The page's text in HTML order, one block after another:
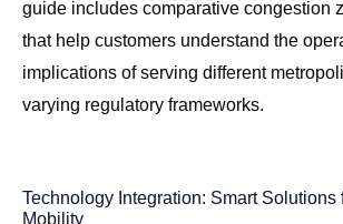
guide includes comparative congestion
that help customers understand the
implications of serving different
varying regulatory frameworks.
Technology Integration: Smart Solutions
Mobility